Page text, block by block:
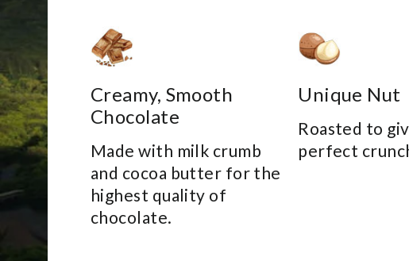
Creamy, Smooth
Chocolate
Made with milk crumb
and cocoa butter for the
highest quality of
chocolate.
Unique Nut
Roasted to
perfect